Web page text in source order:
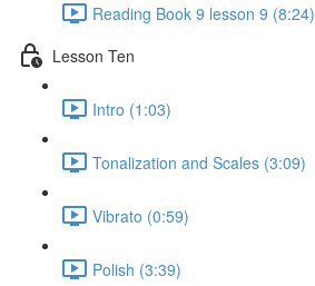
Reading Book 9 lesson 9 (8:24)
Lesson Ten
Intro (1:03)
Tonalization and Scales (3:09)
Vibrato (0:59)
Polish (3:39)